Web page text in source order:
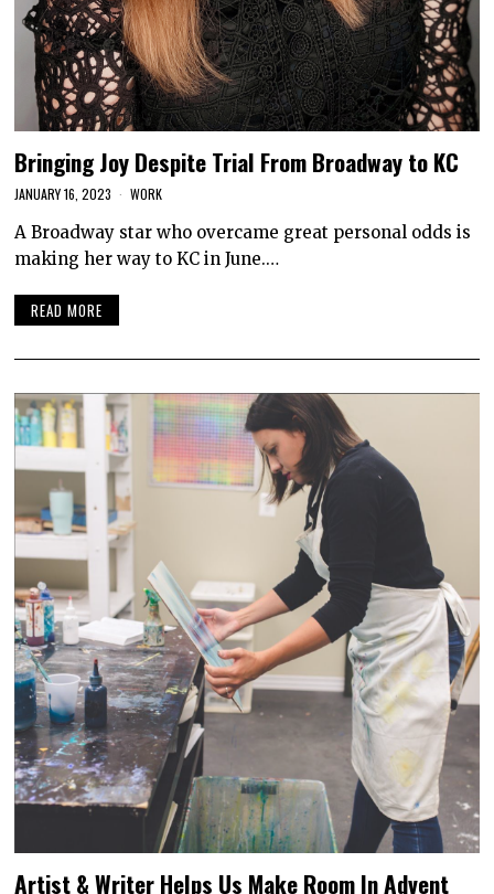
Bringing Joy Despite Trial From Broadway to KC
JANUARY 16, 2023 WORK
A Broadway star who overcame great personal odds is
making her way to KC in June.…
READ MORE
Artist & Writer Helps Us Make Room In Advent